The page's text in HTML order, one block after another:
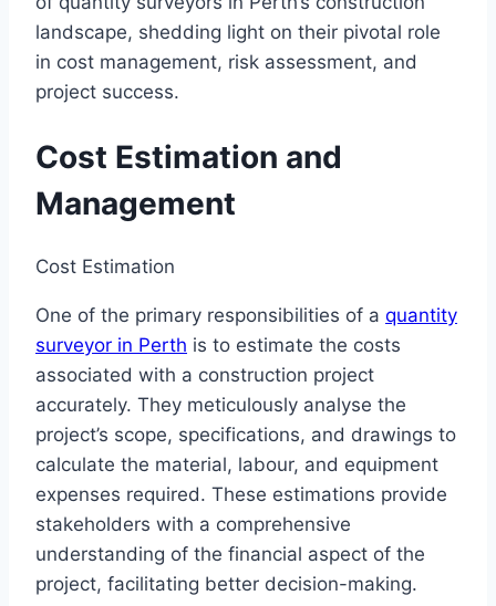
landscape, shedding light on their pivotal role
in cost management, risk assessment, and
project success.
Cost Estimation and
Management
Cost Estimation
One of the primary responsibilities of a quantity
surveyor in Perth is to estimate the costs
associated with a construction project
accurately. They meticulously analyse the
project’s scope, specifications, and drawings to
calculate the material, labour, and equipment
expenses required. These estimations provide
stakeholders with a comprehensive
understanding of the financial aspect of the
project, facilitating better decision-making.